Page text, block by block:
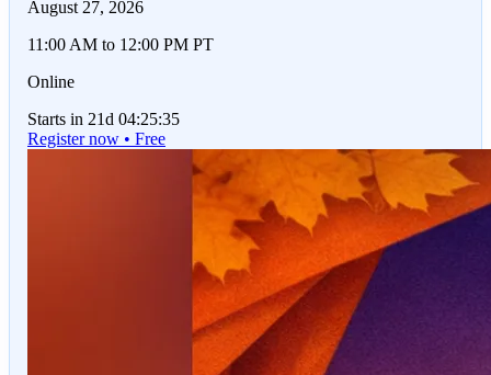
August 27, 2026
11:00 AM to 12:00 PM PT
Online
Starts in 21d 04:25:35
Register now • Free